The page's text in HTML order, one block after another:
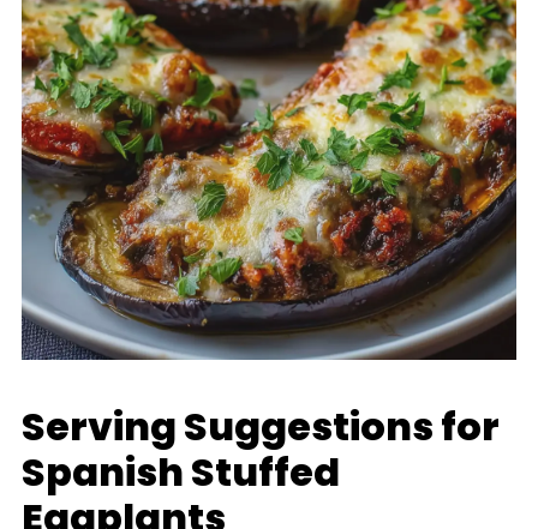
Serving Suggestions for
Spanish Stuffed
Eggplants